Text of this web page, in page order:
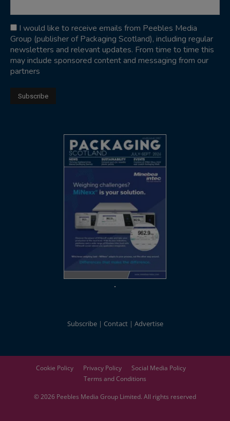
I would like to receive emails from Peebles Media
Group (publisher of Packaging Scotland), including regular
newsletters and relevant updates. From time to time this
may include sponsored content and messaging from our
partners
Subscribe Contact Advertise
Cookie Policy Privacy Policy
Social Media Policy
Terms and Conditions
© 2026 Peebles Media Group Limited. All rights reserved